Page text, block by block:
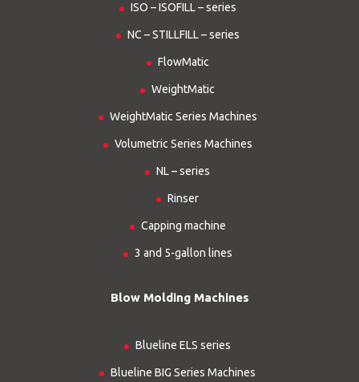
ISO – ISOFILL – series
NC – STILLFILL – series
FlowMatic
WeightMatic
WeightMatic Series Machines
Volumetric Series Machines
NL – series
Rinser
Capping machine
3 and 5-gallon lines
Blow Molding Machines
Blueline ELS series
Blueline BIG Series Machines